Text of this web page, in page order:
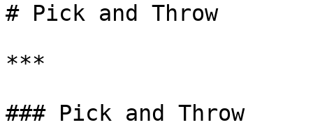
# Pick and Throw
***
### Pick and Throw